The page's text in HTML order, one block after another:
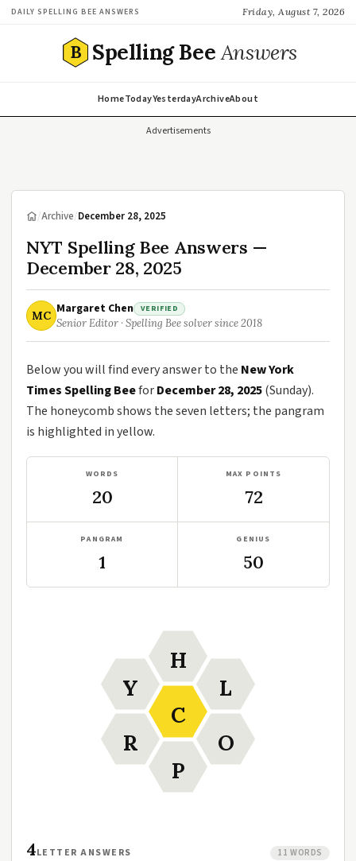
DAILY SPELLING BEE ANSWERS Friday, August 7, 2026
B Spelling BeeAnswers
HomeTodayYesterdayArchiveAbout
Advertisements
/Archive/December 28, 2025
NYT Spelling Bee Answers —
December 28, 2025
MC Margaret Chen VERIFIED
Senior Editor · Spelling Bee solver since 2018
Below you will find every answer to the New York
Times Spelling BeeforDecember 28, 2025(Sunday).
The honeycomb shows the seven letters; the pangram
is highlighted in yellow.
WORDS
20
MAX POINTS
72
PANGRAM
1
GENIUS
50
C
H
L
O
P
R
Y
4LETTER ANSWERS 11 WORDS